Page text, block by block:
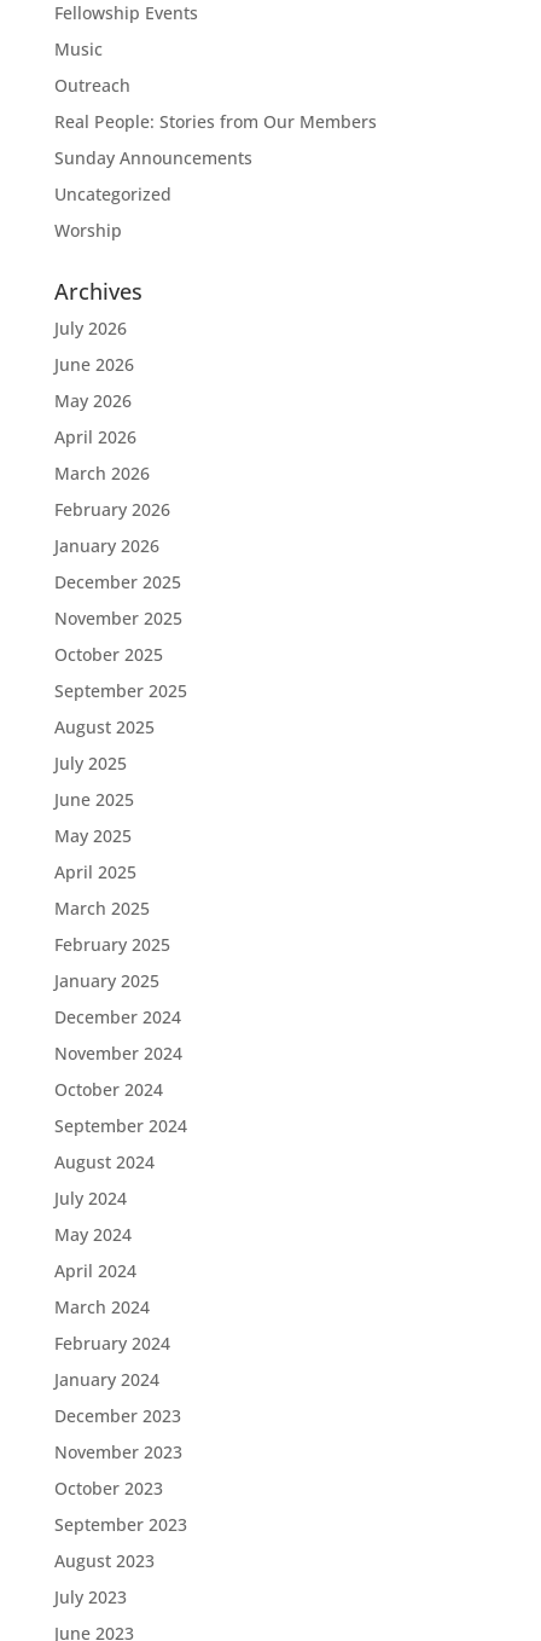
Fellowship Events
Music
Outreach
Real People: Stories from Our Members
Sunday Announcements
Uncategorized
Worship
Archives
July 2026
June 2026
May 2026
April 2026
March 2026
February 2026
January 2026
December 2025
November 2025
October 2025
September 2025
August 2025
July 2025
June 2025
May 2025
April 2025
March 2025
February 2025
January 2025
December 2024
November 2024
October 2024
September 2024
August 2024
July 2024
May 2024
April 2024
March 2024
February 2024
January 2024
December 2023
November 2023
October 2023
September 2023
August 2023
July 2023
June 2023